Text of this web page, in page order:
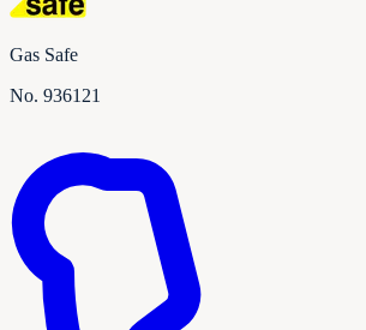
Gas Safe
No. 936121